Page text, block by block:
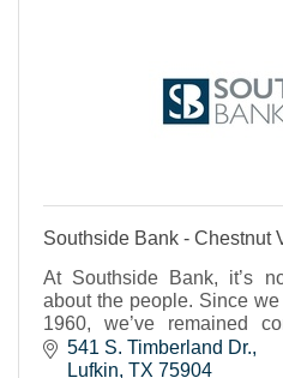
Southside Bank - Chestnut
At Southside Bank, it’s
about the people. Since
1960, we’ve remained
individuals, businesses
Texas communities to
541 S. Timberland Dr.
Lufkin TX 75904